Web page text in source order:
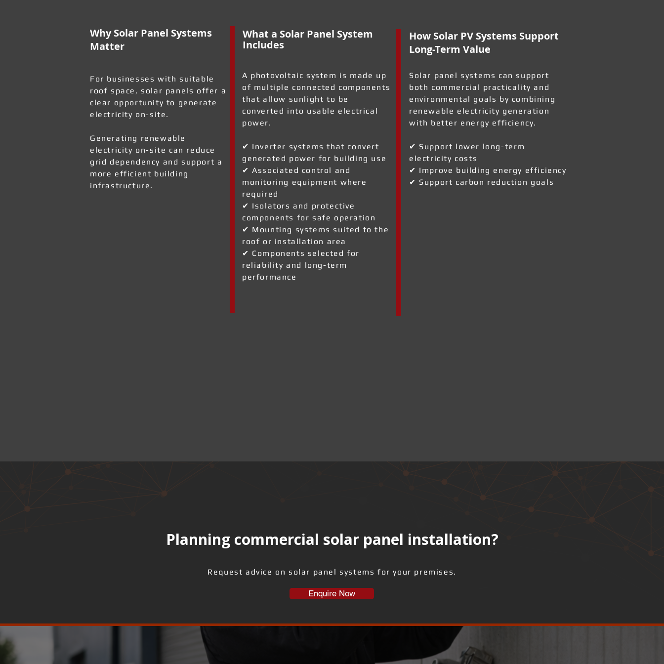
Why Solar Panel Systems
Matter
For businesses with suitable
roof space, solar panels offer a
clear opportunity to generate
electricity on-site.
Generating renewable
electricity on-site can reduce
grid dependency and support a
more efficient building
infrastructure.
What a Solar Panel System
Includes
A photovoltaic system is made up
of multiple connected components
that allow sunlight to be
converted into usable electrical
power.
✔ Inverter systems that convert
generated power for building use
✔ Associated control and
monitoring equipment where
required
✔ Isolators and protective
components for safe operation
✔ Mounting systems suited to the
roof or installation area
✔ Components selected for
reliability and long-term
performance
How Solar PV Systems Support
Long-Term Value
Solar panel systems can support
both commercial practicality and
environmental goals by combining
renewable electricity generation
with better energy efficiency.
✔ Support lower long-term
electricity costs
✔ Improve building energy efficiency
✔ Support carbon reduction goals
Planning commercial solar panel installation?
Request advice on solar panel systems for your premises.
Enquire Now